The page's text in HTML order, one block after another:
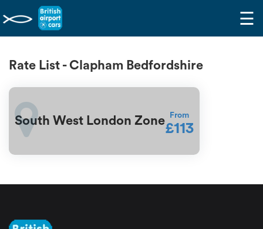
☰
Rate List - Clapham Bedfordshire
South West London Zone From
£113